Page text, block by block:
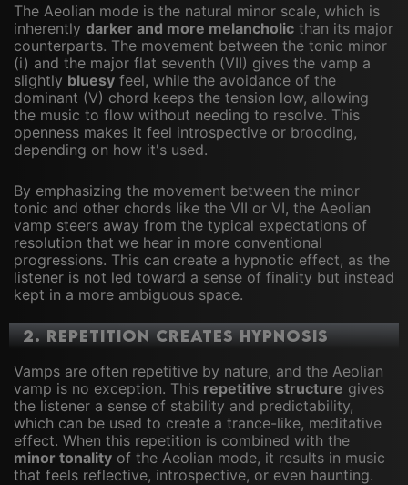
The Aeolian mode is the natural minor scale, which is
inherently darker and more melancholic than its major
counterparts. The movement between the tonic minor
(i) and the major flat seventh (VII) gives the vamp a
slightly bluesy feel, while the avoidance of the
dominant (V) chord keeps the tension low, allowing
the music to flow without needing to resolve. This
openness makes it feel introspective or brooding,
depending on how it's used.
By emphasizing the movement between the minor
tonic and other chords like the VII or VI, the Aeolian
vamp steers away from the typical expectations of
resolution that we hear in more conventional
progressions. This can create a hypnotic effect, as the
listener is not led toward a sense of finality but instead
kept in a more ambiguous space.
2.Repetition Creates Hypnosis
Vamps are often repetitive by nature, and the Aeolian
vamp is no exception. This repetitive structure gives
the listener a sense of stability and predictability,
which can be used to create a trance-like, meditative
effect. When this repetition is combined with the
minor tonality of the Aeolian mode, it results in music
that feels reflective, introspective, or even haunting.